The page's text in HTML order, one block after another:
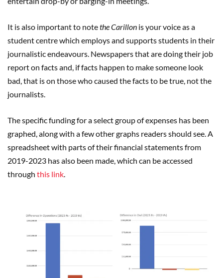
It is also important to notethe Carillon is your voice as a
student centre which employs and supports students in their
journalistic endeavours. Newspapers that are doing their job
report on facts and, if facts happen to make someone look
bad, that is on those who caused the facts to be true, not the
journalists.
The specific funding for a select group of expenses has been
graphed, along with a few other graphs readers should see. A
spreadsheet with parts of their financial statements from
2019-2023 has also been made, which can be accessed
through this link